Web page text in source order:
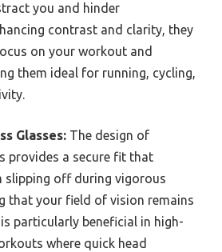
you and hinder
contrast and clarity, they
on your workout and
them ideal for running, cycling,
Glasses: The design of
provides a secure fit that
slipping off during vigorous
that your field of vision remains
particularly beneficial in high-
where quick head